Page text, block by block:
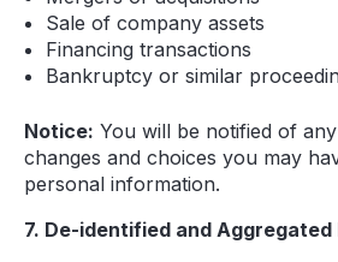
Sale of company assets
Financing transactions
Bankruptcy or similar
Notice: You will be notified of
changes and choices you may
personal information.
7. De-identified and Aggregated